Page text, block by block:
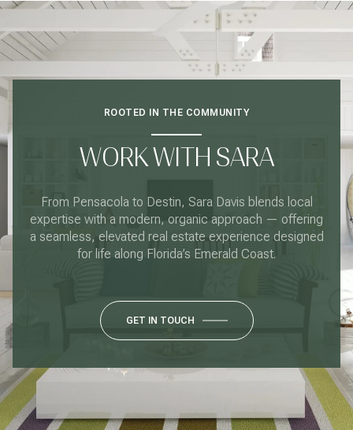
ROOTED IN THE COMMUNITY
WORK WITH SARA
From Pensacola to Destin, Sara Davis blends local
expertise with a modern, organic approach — offering
a seamless, elevated real estate experience designed
for life along Florida’s Emerald Coast.
GET IN TOUCH